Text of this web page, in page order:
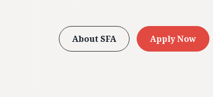
About SFA Apply Now